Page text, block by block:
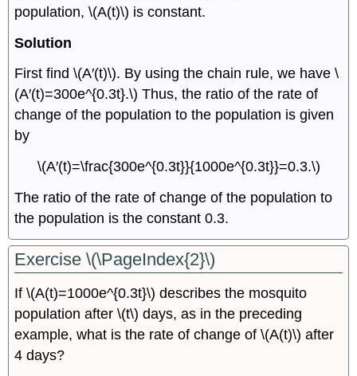
population, \(A(t)\) is constant.
Solution
First find \(A′(t)\). By using the chain rule, we have \
(A′(t)=300e^{0.3t}.\) Thus, the ratio of the rate of
change of the population to the population is given
by
\(A′(t)=\frac{300e^{0.3t}}{1000e^{0.3t}}=0.3.\)
The ratio of the rate of change of the population to
the population is the constant 0.3.
Exercise \(\PageIndex{2}\)
If \(A(t)=1000e^{0.3t}\) describes the mosquito
population after \(t\) days, as in the preceding
example, what is the rate of change of \(A(t)\) after
4 days?